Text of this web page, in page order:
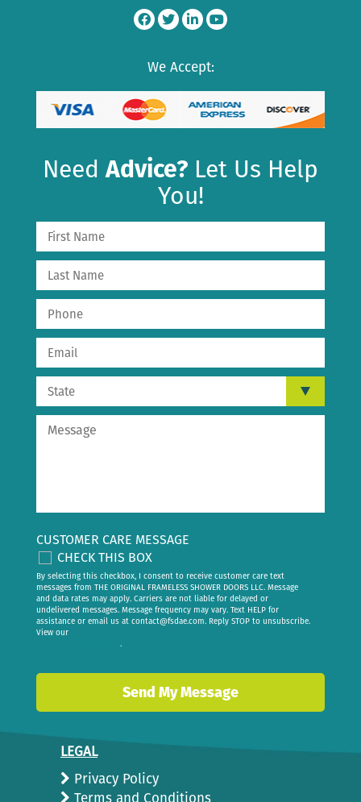
We Accept:
NeedAdvice? Let Us Help
You!
CUSTOMER CARE MESSAGE
CHECK THIS BOX
By selecting this checkbox, I consent to receive customer care text
messages from THE ORIGINAL FRAMELESS SHOWER DOORS LLC. Message
and data rates may apply. Carriers are not liable for delayed or
undelivered messages. Message frequency may vary. Text HELP for
assistance or email us at contact@fsdae.com. Reply STOP to unsubscribe.
View our
.
LEGAL
Privacy Policy
Terms and Conditions